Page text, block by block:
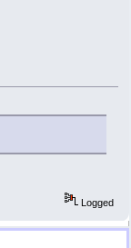
Logged